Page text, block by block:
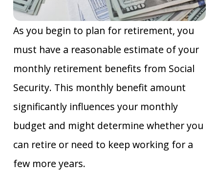
As you begin to plan for retirement, you
must have a reasonable estimate of your
monthly retirement benefits from Social
Security. This monthly benefit amount
significantly influences your monthly
budget and might determine whether you
can retire or need to keep working for a
few more years.